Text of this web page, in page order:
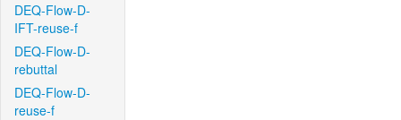
DEQ-Flow-D-
IFT-reuse-f
DEQ-Flow-D-
rebuttal
DEQ-Flow-D-
reuse-f